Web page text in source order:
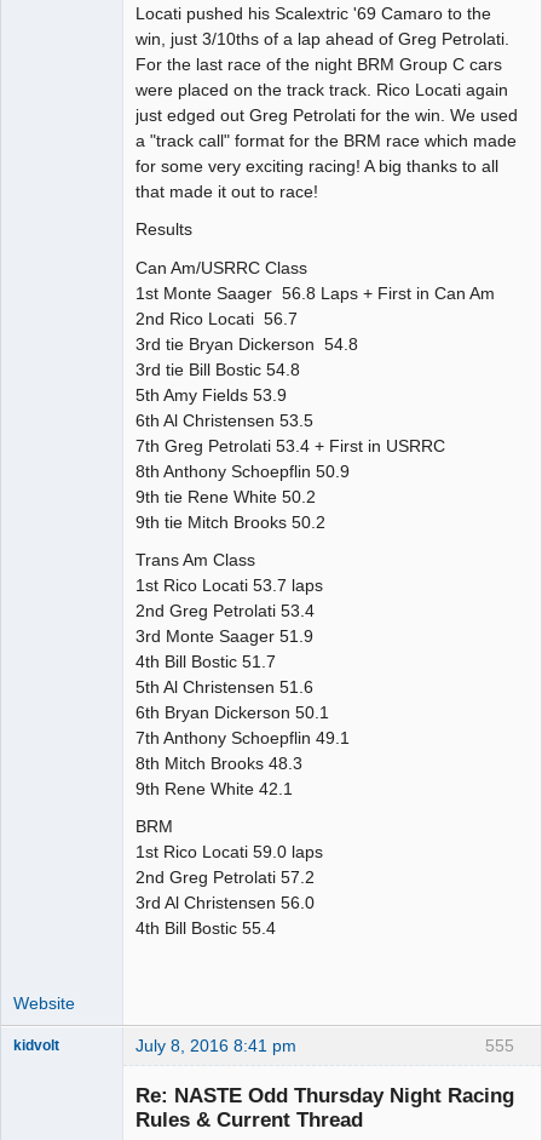
Locati pushed his Scalextric '69 Camaro to the
win, just 3/10ths of a lap ahead of Greg Petrolati.
For the last race of the night BRM Group C cars
were placed on the track track. Rico Locati again
just edged out Greg Petrolati for the win. We used
a "track call" format for the BRM race which made
for some very exciting racing! A big thanks to all
that made it out to race!
Results
Can Am/USRRC Class
1st Monte Saager 56.8 Laps + First in Can Am
2nd Rico Locati 56.7
3rd tie Bryan Dickerson 54.8
3rd tie Bill Bostic 54.8
5th Amy Fields 53.9
6th Al Christensen 53.5
7th Greg Petrolati 53.4 + First in USRRC
8th Anthony Schoepflin 50.9
9th tie Rene White 50.2
9th tie Mitch Brooks 50.2
Trans Am Class
1st Rico Locati 53.7 laps
2nd Greg Petrolati 53.4
3rd Monte Saager 51.9
4th Bill Bostic 51.7
5th Al Christensen 51.6
6th Bryan Dickerson 50.1
7th Anthony Schoepflin 49.1
8th Mitch Brooks 48.3
9th Rene White 42.1
BRM
1st Rico Locati 59.0 laps
2nd Greg Petrolati 57.2
3rd Al Christensen 56.0
4th Bill Bostic 55.4
Website
555
kidvolt July 8, 2016 8:41 pm
Re: NASTE Odd Thursday Night Racing
Rules & Current Thread